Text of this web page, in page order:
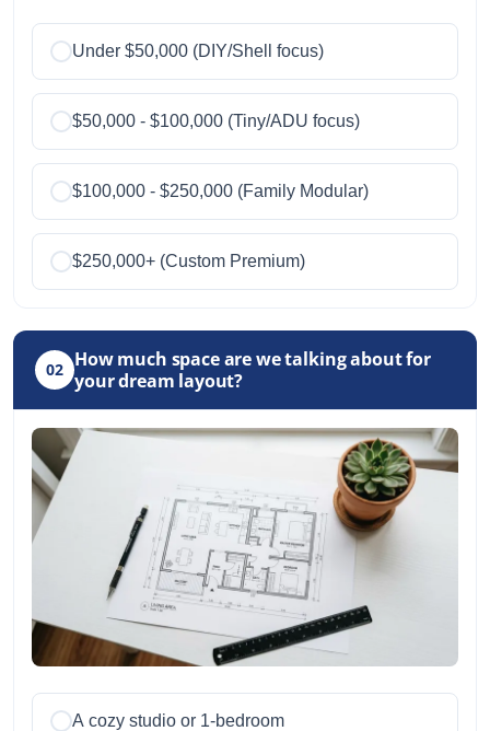
Under $50,000 (DIY/Shell focus)
$50,000 - $100,000 (Tiny/ADU focus)
$100,000 - $250,000 (Family Modular)
$250,000+ (Custom Premium)
02 How much space are we talking about for
your dream layout?
A cozy studio or 1-bedroom